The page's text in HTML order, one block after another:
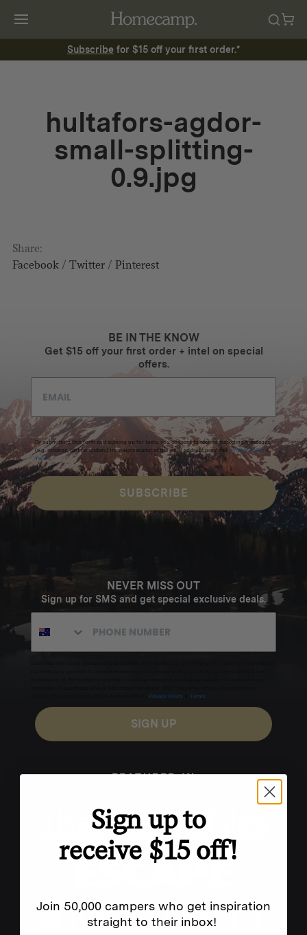
Subscribe for $15 off your first order.*
hultafors-agdor-
small-splitting-
0.9.jpg
Share:
Facebook/ Twitter/ Pinterest
BE IN THE KNOW
Get $15 off your first order + intel on special
offers.
By submitting this form and signing up for texts, you consent to receive marketing messages
(e.g. promos, cart reminders) from Homecamp at the email address provided. Privacy Policy &
Terms.
SUBSCRIBE
NEVER MISS OUT
Sign up for SMS and get special exclusive deals.
Privacy Policy Terms
SIGN UP
FEATURED IN
Sign up to
receive $15 off!
Join 50,000 campers who get inspiration
straight to their inbox!